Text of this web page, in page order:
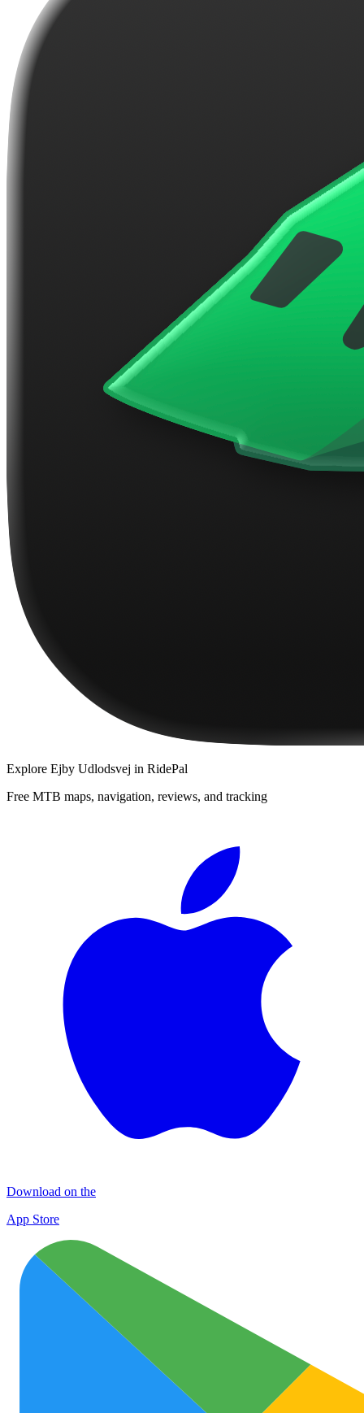
Explore Ejby Udlodsvej in RidePal
Free MTB maps, navigation, reviews, and tracking
Download on the
App Store